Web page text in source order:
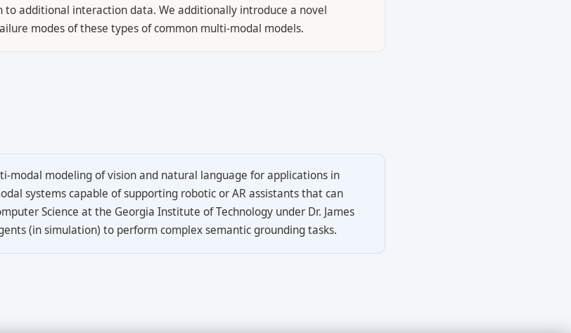
additional interaction data. We additionally introduce a novel
modes of these types of common multi-modal models.
modal modeling of vision and natural language for applications in
systems capable of supporting robotic or AR assistants that can
Science at the Georgia Institute of Technology under Dr. James
(in simulation) to perform complex semantic grounding tasks.